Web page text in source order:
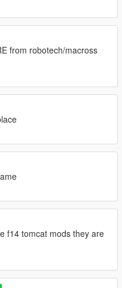
from robotech/macross
f14 tomcat mods they are